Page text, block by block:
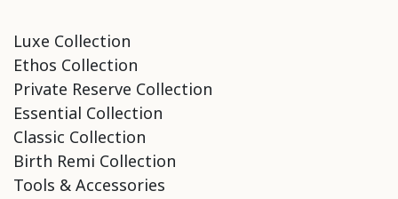
Luxe Collection
Ethos Collection
Private Reserve Collection
Essential Collection
Classic Collection
Birth Remi Collection
Tools & Accessories